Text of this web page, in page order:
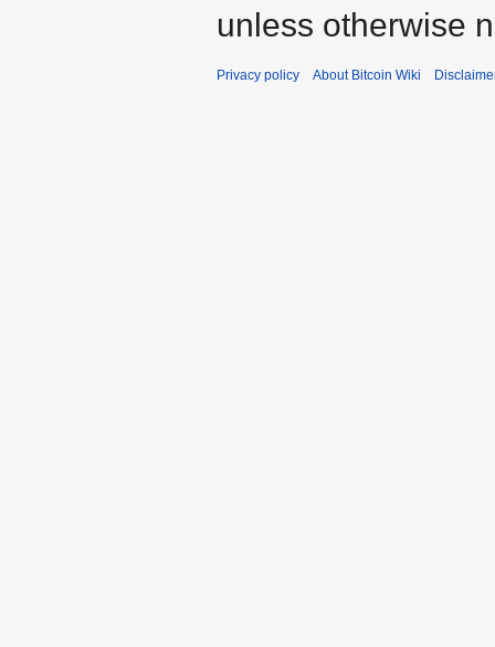
unless otherwise
Privacy policy About Bitcoin Wiki